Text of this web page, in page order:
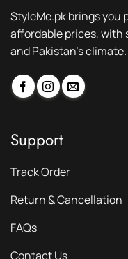
StyleMe.pk brings
affordable prices, with
and Pakistan’s climate.
Support
Track Order
Return & Cancellation
FAQs
Contact Us